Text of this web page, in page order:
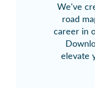
We've
road
career in
elevate